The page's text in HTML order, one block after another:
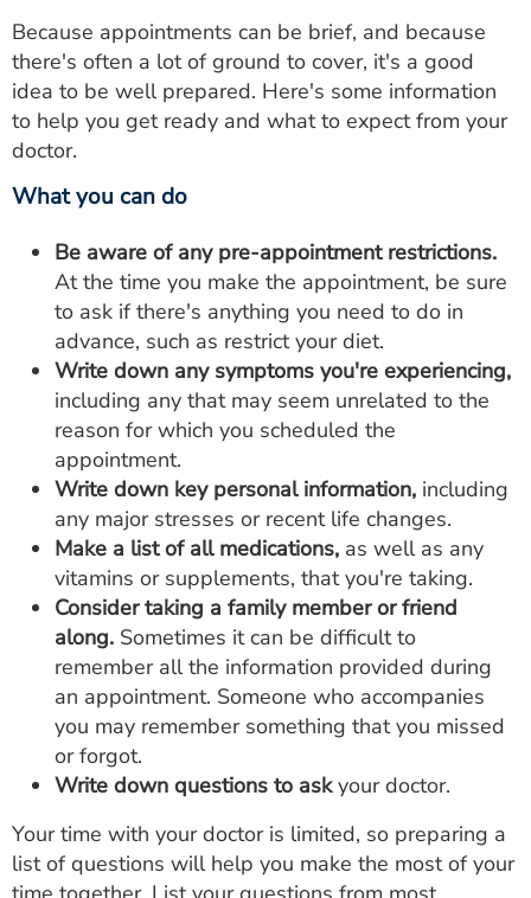
Because appointments can be brief, and because
there's often a lot of ground to cover, it's a good
idea to be well prepared. Here's some information
to help you get ready and what to expect from your
doctor.
What you can do
Be aware of any pre-appointment restrictions.
At the time you make the appointment, be sure
to ask if there's anything you need to do in
advance, such as restrict your diet.
Write down any symptoms you're experiencing,
including any that may seem unrelated to the
reason for which you scheduled the
appointment.
Write down key personal information, including
any major stresses or recent life changes.
Make a list of all medications, as well as any
vitamins or supplements, that you're taking.
Consider taking a family member or friend
along. Sometimes it can be difficult to
remember all the information provided during
an appointment. Someone who accompanies
you may remember something that you missed
or forgot.
Write down questions to askyour doctor.
Your time with your doctor is limited, so preparing a
list of questions will help you make the most of your